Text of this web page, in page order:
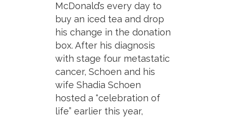
McDonald’s every day to
buy an iced tea and drop
his change in the donation
box. After his diagnosis
with stage four metastatic
cancer, Schoen and his
wife Shadia Schoen
hosted a “celebration of
life” earlier this year,